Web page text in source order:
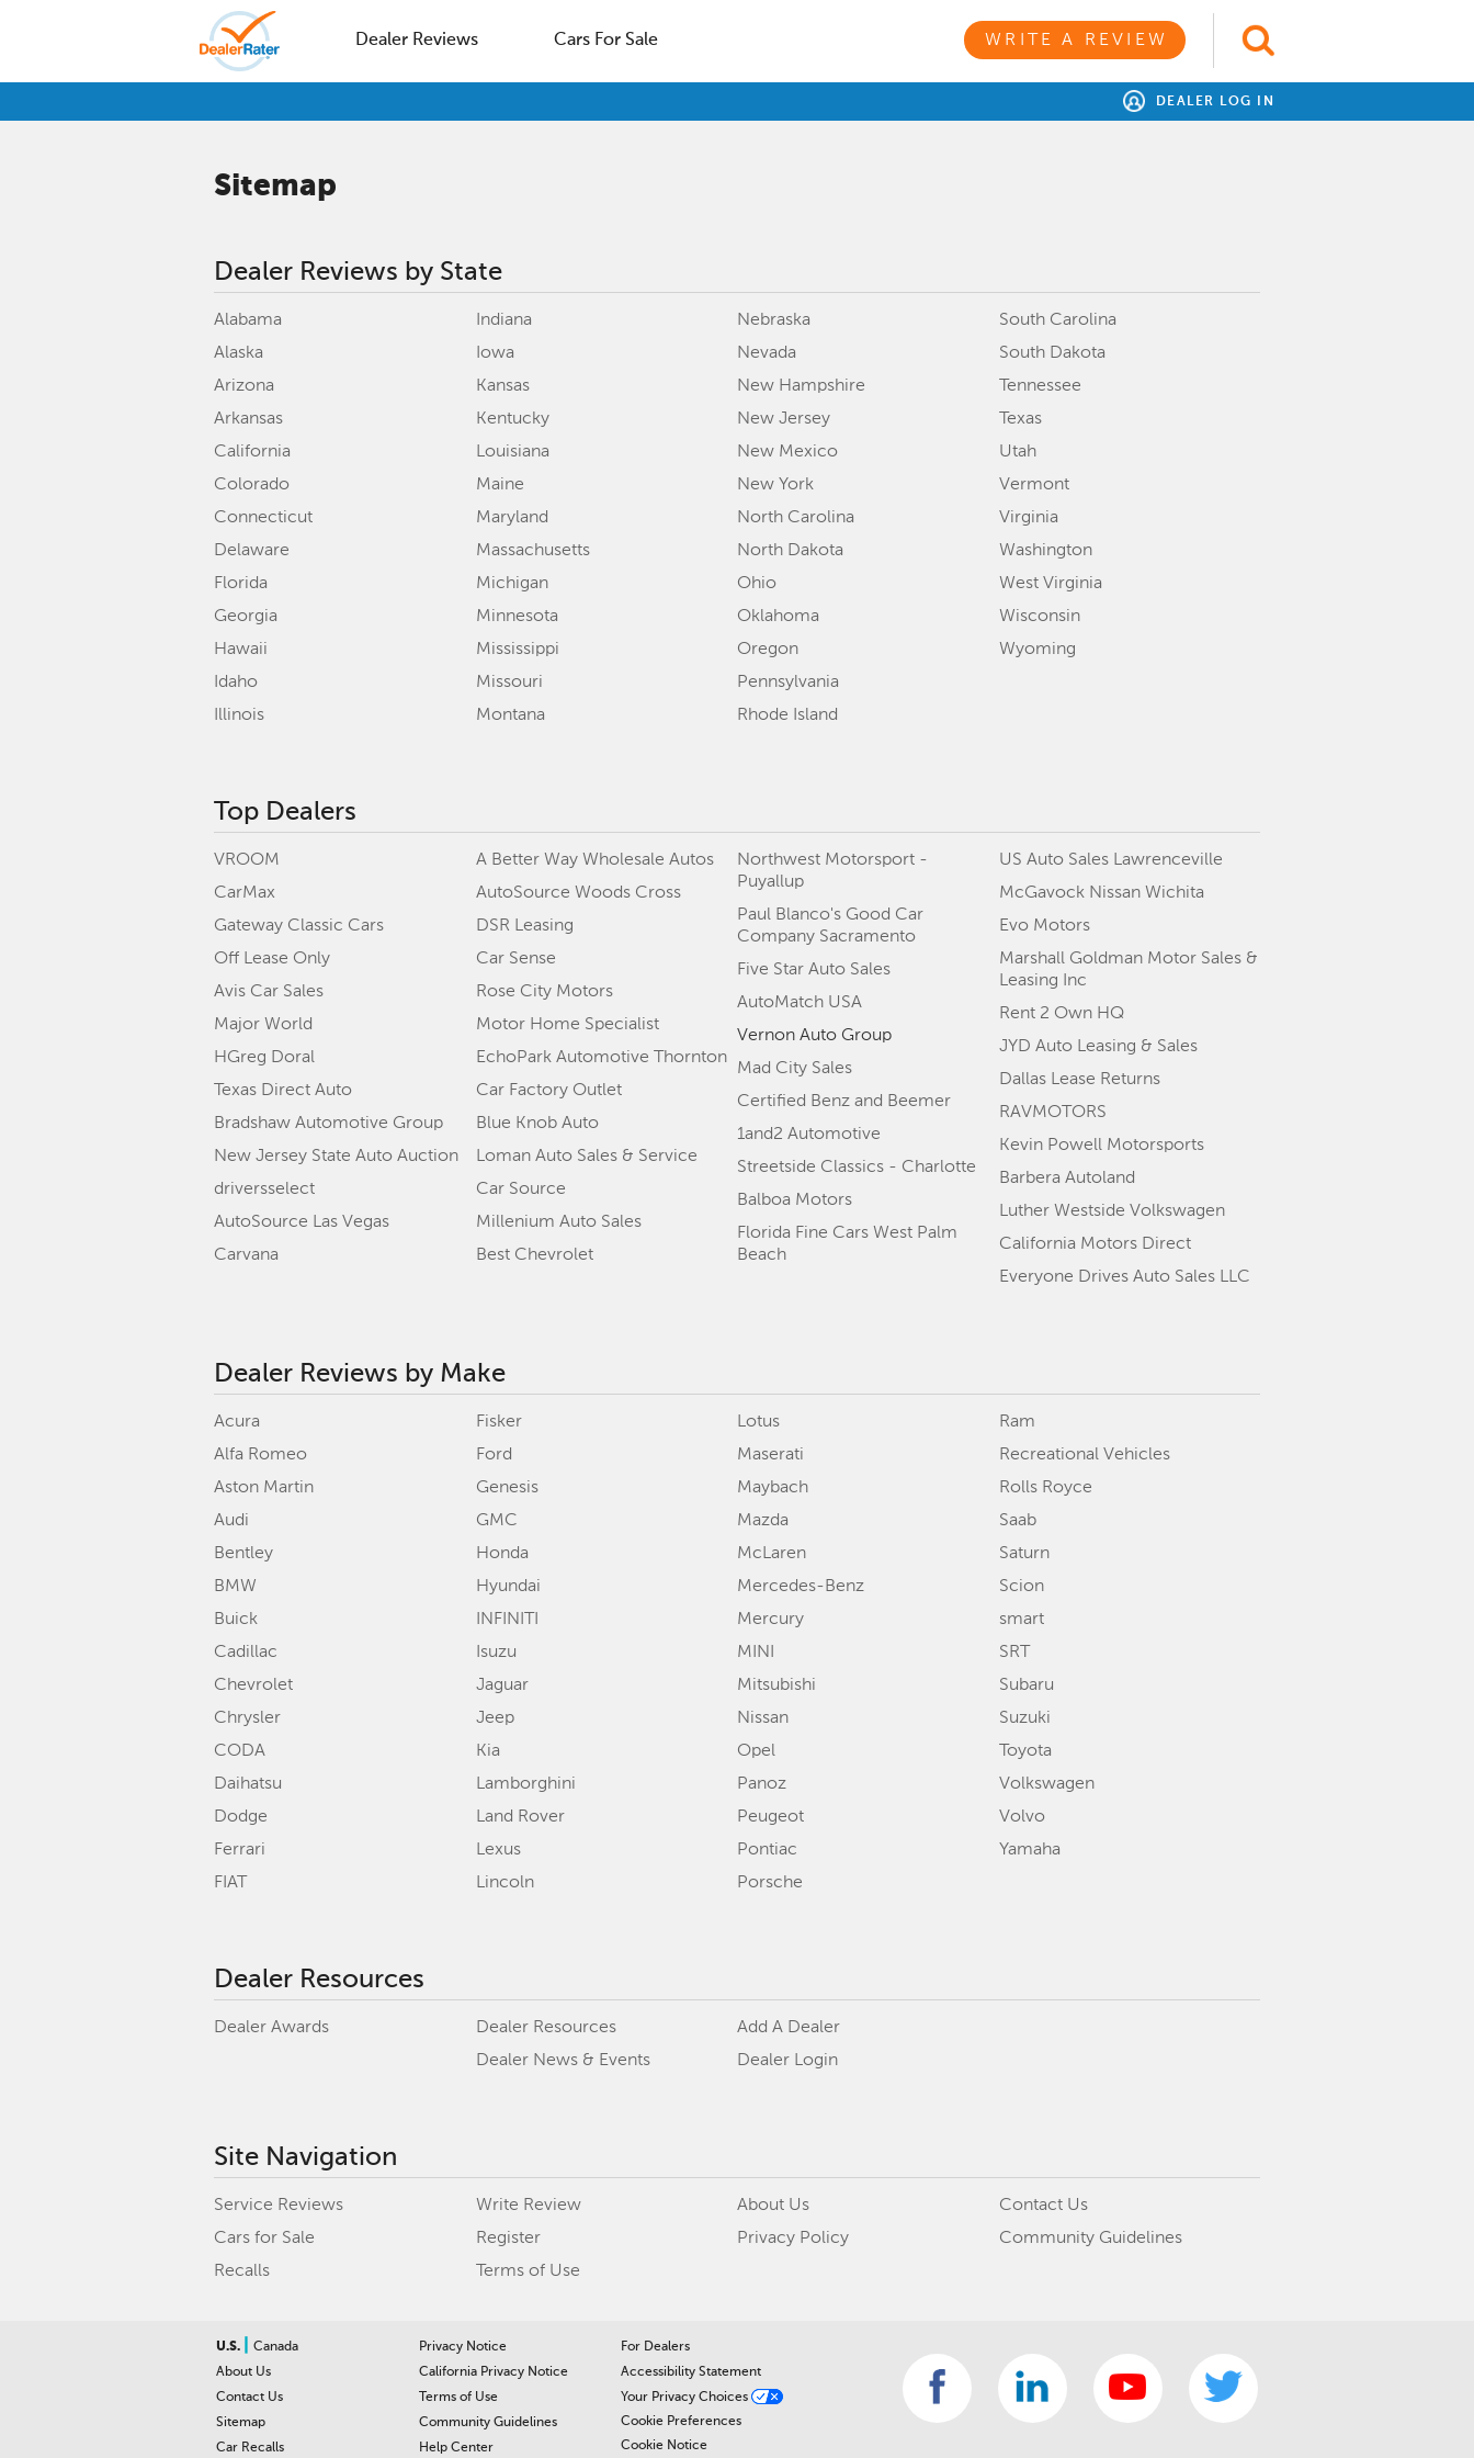
Dealer Reviews Cars For Sale WRITE A REVIEW
DEALER LOG IN
Sitemap
Dealer Reviews by State
Alabama
Alaska
Arizona
Arkansas
California
Colorado
Connecticut
Delaware
Florida
Georgia
Hawaii
Idaho
Illinois
Indiana
Iowa
Kansas
Kentucky
Louisiana
Maine
Maryland
Massachusetts
Michigan
Minnesota
Mississippi
Missouri
Montana
Nebraska
Nevada
New Hampshire
New Jersey
New Mexico
New York
North Carolina
North Dakota
Ohio
Oklahoma
Oregon
Pennsylvania
Rhode Island
South Carolina
South Dakota
Tennessee
Texas
Utah
Vermont
Virginia
Washington
West Virginia
Wisconsin
Wyoming
Top Dealers
VROOM
CarMax
Gateway Classic Cars
Off Lease Only
Avis Car Sales
Major World
HGreg Doral
Texas Direct Auto
Bradshaw Automotive Group
New Jersey State Auto Auction
driversselect
AutoSource Las Vegas
Carvana
A Better Way Wholesale Autos
AutoSource Woods Cross
DSR Leasing
Car Sense
Rose City Motors
Motor Home Specialist
EchoPark Automotive Thornton
Car Factory Outlet
Blue Knob Auto
Loman Auto Sales & Service
Car Source
Millenium Auto Sales
Best Chevrolet
Northwest Motorsport -
Puyallup
Paul Blanco's Good Car
Company Sacramento
Five Star Auto Sales
AutoMatch USA
Vernon Auto Group
Mad City Sales
Certified Benz and Beemer
1and2 Automotive
Streetside Classics - Charlotte
Balboa Motors
Florida Fine Cars West Palm
Beach
US Auto Sales Lawrenceville
McGavock Nissan Wichita
Evo Motors
Marshall Goldman Motor Sales &
Leasing Inc
Rent 2 Own HQ
JYD Auto Leasing & Sales
Dallas Lease Returns
RAVMOTORS
Kevin Powell Motorsports
Barbera Autoland
Luther Westside Volkswagen
California Motors Direct
Everyone Drives Auto Sales LLC
Dealer Reviews by Make
Acura
Alfa Romeo
Aston Martin
Audi
Bentley
BMW
Buick
Cadillac
Chevrolet
Chrysler
CODA
Daihatsu
Dodge
Ferrari
FIAT
Fisker
Ford
Genesis
GMC
Honda
Hyundai
INFINITI
Isuzu
Jaguar
Jeep
Kia
Lamborghini
Land Rover
Lexus
Lincoln
Lotus
Maserati
Maybach
Mazda
McLaren
Mercedes-Benz
Mercury
MINI
Mitsubishi
Nissan
Opel
Panoz
Peugeot
Pontiac
Porsche
Ram
Recreational Vehicles
Rolls Royce
Saab
Saturn
Scion
smart
SRT
Subaru
Suzuki
Toyota
Volkswagen
Volvo
Yamaha
Dealer Resources
Dealer Awards
Dealer Resources
Dealer News & Events
Add A Dealer
Dealer Login
Site Navigation
Service Reviews
Cars for Sale
Recalls
Write Review
Register
Terms of Use
About Us
Privacy Policy
Contact Us
Community Guidelines
U.S.
Canada
About Us
Contact Us
Sitemap
Car Recalls
Privacy Notice
California Privacy Notice
Terms of Use
Community Guidelines
Help Center
For Dealers
Accessibility Statement
Your Privacy Choices
Cookie Preferences
Cookie Notice